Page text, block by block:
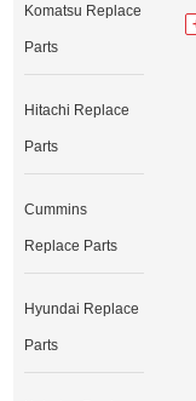
Komatsu Replace
Parts
Hitachi Replace
Parts
Cummins
Replace Parts
Hyundai Replace
Parts